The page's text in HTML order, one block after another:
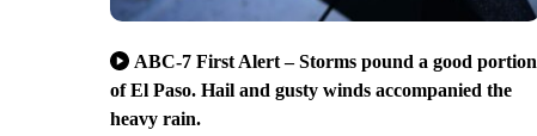
ABC-7 First Alert – Storms pound a good portion
of El Paso. Hail and gusty winds accompanied the
heavy rain.